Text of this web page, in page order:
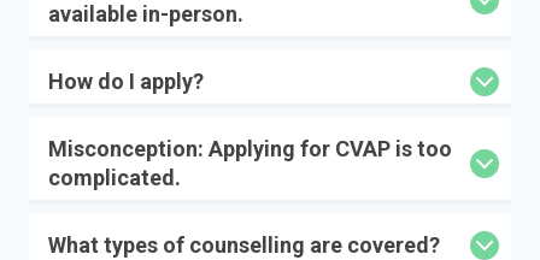
available in-person.
How do I apply?
Misconception: Applying for CVAP is too
complicated.
What types of counselling are covered?